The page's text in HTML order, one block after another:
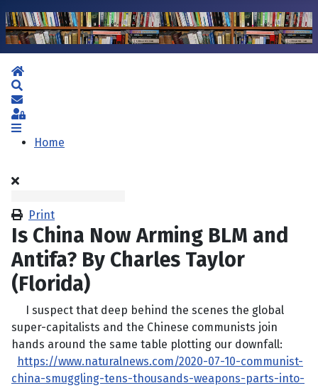
Home
Subscribe to blog
Sign In
Home
Print
Is China Now Arming BLM and
Antifa? By Charles Taylor
(Florida)
I suspect that deep behind the scenes the global
super-capitalists and the Chinese communists join
hands around the same table plotting our downfall:
https://www.naturalnews.com/2020-07-10-communist-
china-smuggling-tens-thousands-weapons-parts-into-